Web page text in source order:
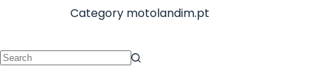
Category motolandim.pt